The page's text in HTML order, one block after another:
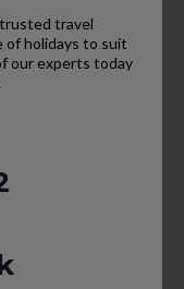
travel
of holidays to suit
our experts today